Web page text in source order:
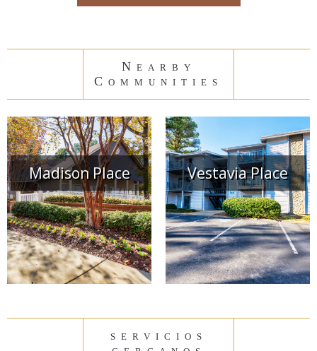
Nearby
Communities
Madison Place Vestavia Place
servicios